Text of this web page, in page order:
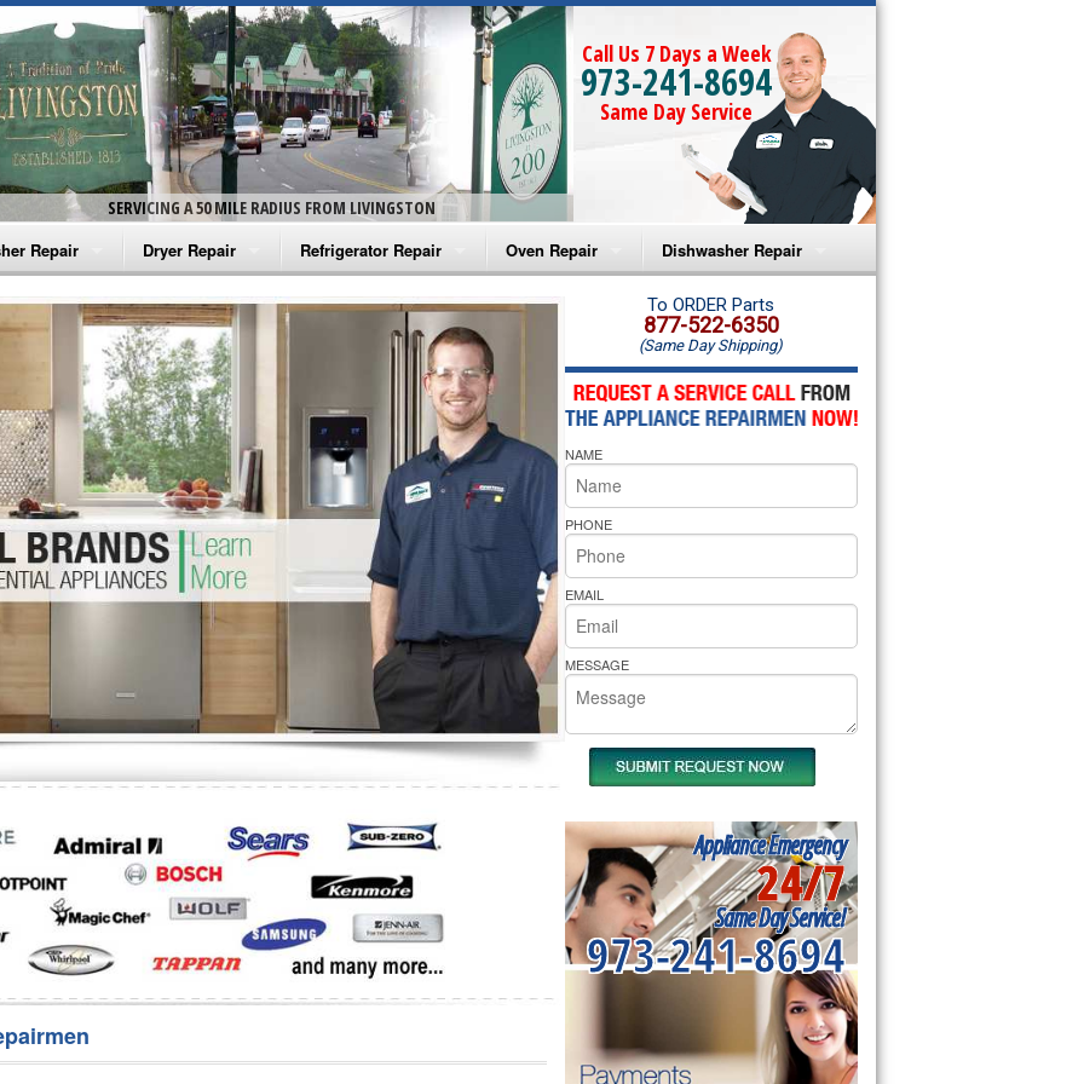
SERVICING A 50 MILE RADIUS FROM LIVINGSTON
Call Us 7 Days a Week
973-241-8694
Same Day Service
Repair
Washer Repair
Washer Repair
Washer Repair
Washer Repair
Washer Repair
Repair
Dryer Repair
Amana Dryer Repair
Maytag Dryer Repair
Whirlpool Dryer Repair
GE Dryer Repair
Refrigerator Repair
Amana Refrigerator Repair
Whirlpool Refrigerator Repair
GE Refrigerator Repair
Turbo Air Repair
Oven Repair
Amana Microwave Repair
Amana Oven Repair
Whirlpool Microwave Repair
Whirlpool Oven Repair
Whirlpool Cooktop Repair
Bakers Pride Repair
Dishwasher Repair
Amana Dishwasher Repair
Whirlpool Dishwasher Repair
To ORDER Parts
877-522-6350
(Same Day Shipping)
NAME
PHONE
EMAIL
MESSAGE
Appliance Emergency
24/7
Same Day Service!
973-241-8694